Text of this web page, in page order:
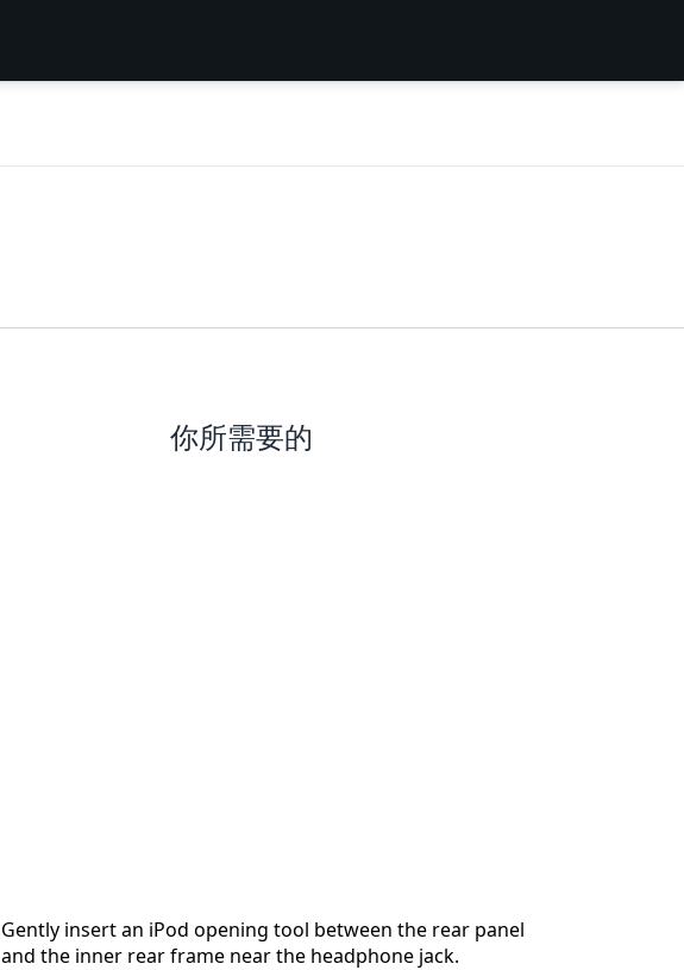
你所需要的
Gently insert an iPod opening tool between the rear panel
and the inner rear frame near the headphone jack.